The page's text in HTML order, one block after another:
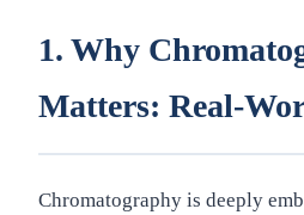
1. Why
Matters: Real-
Chromatography is deeply